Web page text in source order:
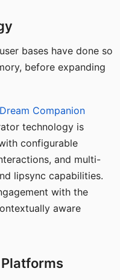
bases have done so
before expanding
Dream Companion
technology is
configurable
and multi-
lipsync capabilities.
with the
aware